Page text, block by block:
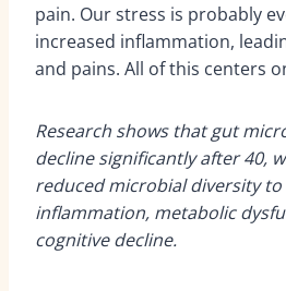
pain. Our stress is probably
increased inflammation,
and pains. All of this centers
Research shows that gut
decline significantly after 40,
reduced microbial diversity to
inflammation, metabolic
cognitive decline.